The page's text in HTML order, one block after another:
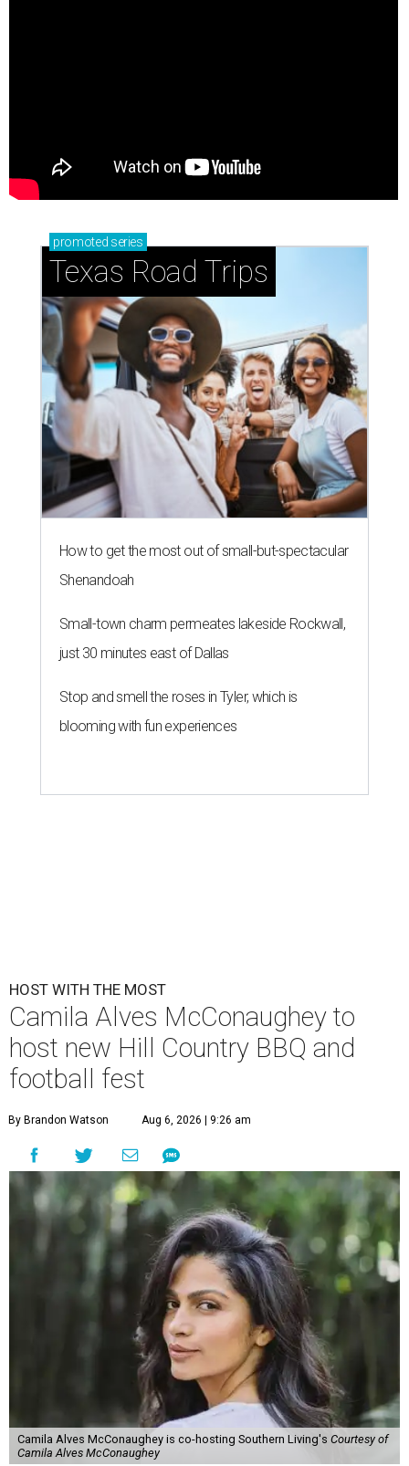
promoted series
Texas Road Trips
How to get the most out of small-but-spectacular
Shenandoah
Small-town charm permeates lakeside Rockwall,
just 30 minutes east of Dallas
Stop and smell the roses in Tyler, which is
blooming with fun experiences
HOST WITH THE MOST
Camila Alves McConaughey to
host new Hill Country BBQ and
football fest
By Brandon Watson Aug 6, 2026 | 9:26 am
Camila Alves McConaughey is co-hosting Southern Living's Courtesy of
Camila Alves McConaughey